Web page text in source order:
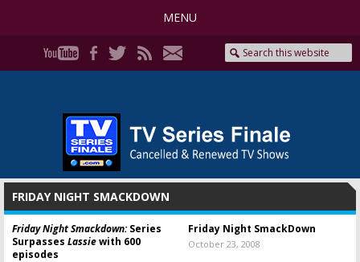
MENU
FRIDAY NIGHT SMACKDOWN
Friday Night Smackdown:Series
Surpasses Lassiewith 600
episodes
Friday Night SmackDown
October 23, 2008